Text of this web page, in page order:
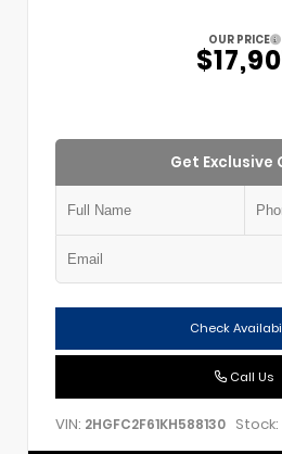
OUR PRICE
Get Exclusive
Check
Call Us
VIN: 2HGFC2F61KH588130 Stock: